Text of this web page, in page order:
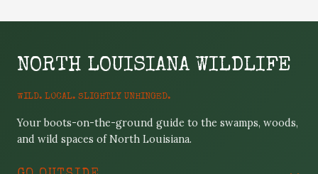
NORTH LOUISIANA WILDLIFE
WILD. LOCAL. SLIGHTLY UNHINGED.
Your boots-on-the-ground guide to the swamps, woods,
and wild spaces of North Louisiana.